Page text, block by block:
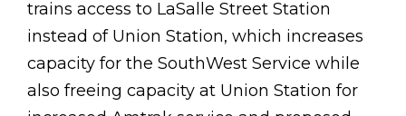
trains access to LaSalle Street Station
instead of Union Station, which increases
capacity for the SouthWest Service while
also freeing capacity at Union Station for